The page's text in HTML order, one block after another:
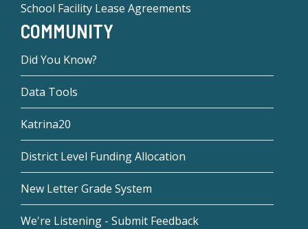
School Facility Lease Agreements
COMMUNITY
Did You Know?
Data Tools
Katrina20
District Level Funding Allocation
New Letter Grade System
We're Listening - Submit Feedback